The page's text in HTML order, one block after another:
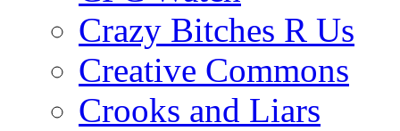
Crazy Bitches R Us
Creative Commons
Crooks and Liars